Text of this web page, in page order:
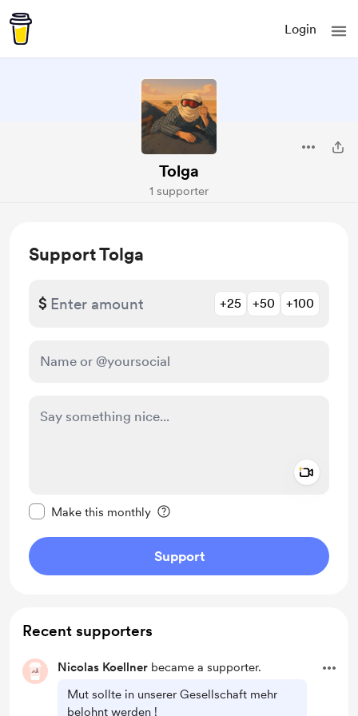
Login
Tolga
1 supporter
Support Tolga
$ +25 +50 +100
Make this monthly
Support
Recent supporters
Nicolas Koellner became a supporter.
Mut sollte in unserer Gesellschaft mehr
belohnt werden !